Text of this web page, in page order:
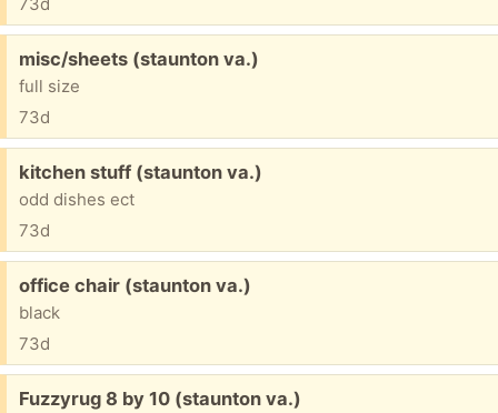
Free:
misc/sheets (staunton va.)
full size
73d
Free:
kitchen stuff (staunton va.)
odd dishes ect
73d
Free:
office chair (staunton va.)
black
73d
Free:
Fuzzyrug 8 by 10 (staunton va.)